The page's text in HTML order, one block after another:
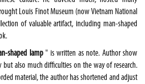
Louis Finot Museum (now Vietnam National
of valuable artifact, including man-shaped
shaped lamp" is written as note. Author show
but also much difficulties on the way of research.
material, the author has shortened and adjust